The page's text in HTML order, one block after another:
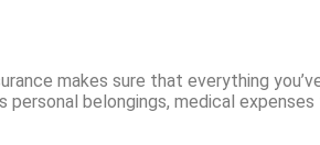
makes sure that everything
belongings, medical